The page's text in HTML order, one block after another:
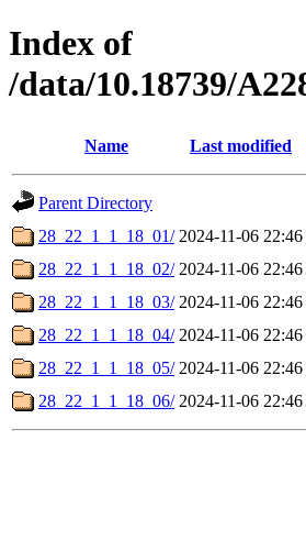
Index of
/data/10.18739/
Name Last modified
Parent Directory
28_22_1_1_18_01/ 2024-11-06 22:46
28_22_1_1_18_02/ 2024-11-06 22:46
28_22_1_1_18_03/ 2024-11-06 22:46
28_22_1_1_18_04/ 2024-11-06 22:46
28_22_1_1_18_05/ 2024-11-06 22:46
28_22_1_1_18_06/ 2024-11-06 22:46